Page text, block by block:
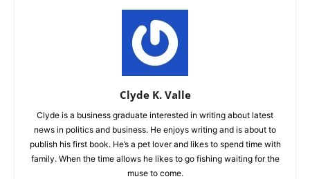
Clyde K. Valle
Clyde is a business graduate interested in writing about latest
news in politics and business. He enjoys writing and is about to
publish his first book. He’s a pet lover and likes to spend time with
family. When the time allows he likes to go fishing waiting for the
muse to come.